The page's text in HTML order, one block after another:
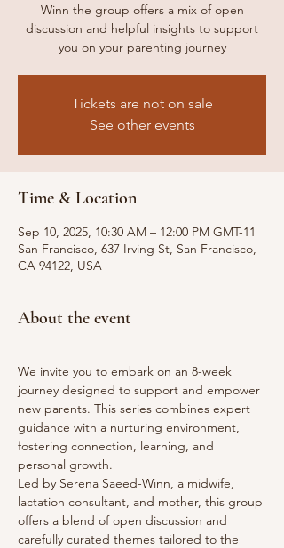
Winn the group offers a mix of open
discussion and helpful insights to support
you on your parenting journey
Tickets are not on sale
See other events
Time & Location
Sep 10, 2025, 10:30 AM – 12:00 PM GMT-11
San Francisco, 637 Irving St, San Francisco,
CA 94122, USA
About the event
We invite you to embark on an 8-week
journey designed to support and empower
new parents. This series combines expert
guidance with a nurturing environment,
fostering connection, learning, and
personal growth.
Led by Serena Saeed-Winn, a midwife,
lactation consultant, and mother, this group
offers a blend of open discussion and
carefully curated themes tailored to the